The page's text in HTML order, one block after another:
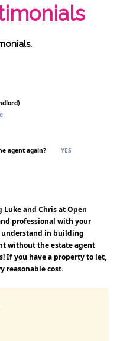
agent again? YES
and Chris at Open
professional with your
understand in building
without the estate agent
If you have a property to let,
reasonable cost.